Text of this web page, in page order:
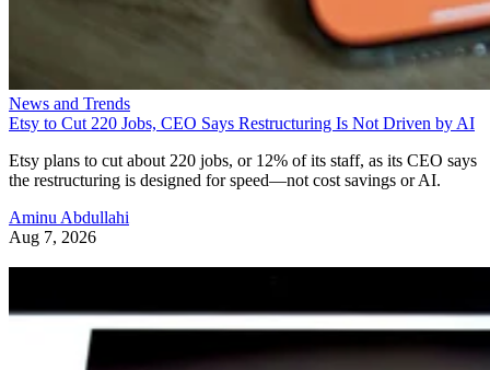
News and Trends
Etsy to Cut 220 Jobs, CEO Says Restructuring Is Not Driven by AI
Etsy plans to cut about 220 jobs, or 12% of its staff, as its CEO says
the restructuring is designed for speed—not cost savings or AI.
Aminu Abdullahi
Aug 7, 2026